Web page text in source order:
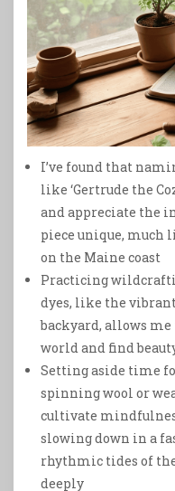
I’ve found that
like ‘Gertrude the
and appreciate the
piece unique, much
on the Maine coast
Practicing
dyes, like the
backyard, allows
world and find
Setting aside time
spinning wool or
cultivate
slowing down in a
rhythmic tides of
deeply